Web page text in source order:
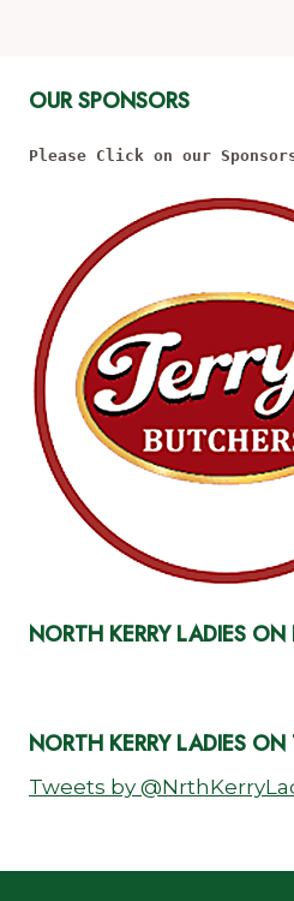
OUR SPONSORS
Please Click on our
NORTH KERRY LADIES
NORTH KERRY LADIES
Tweets by